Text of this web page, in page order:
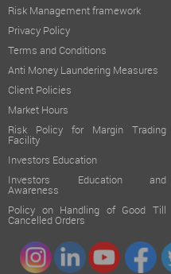
Risk Management framework
Privacy Policy
Terms and Conditions
Anti Money Laundering Measures
Client Policies
Market Hours
Risk Policy for Margin Trading
Facility
Investors Education
Investors Education and
Awareness
Policy on Handling of Good Till
Cancelled Orders